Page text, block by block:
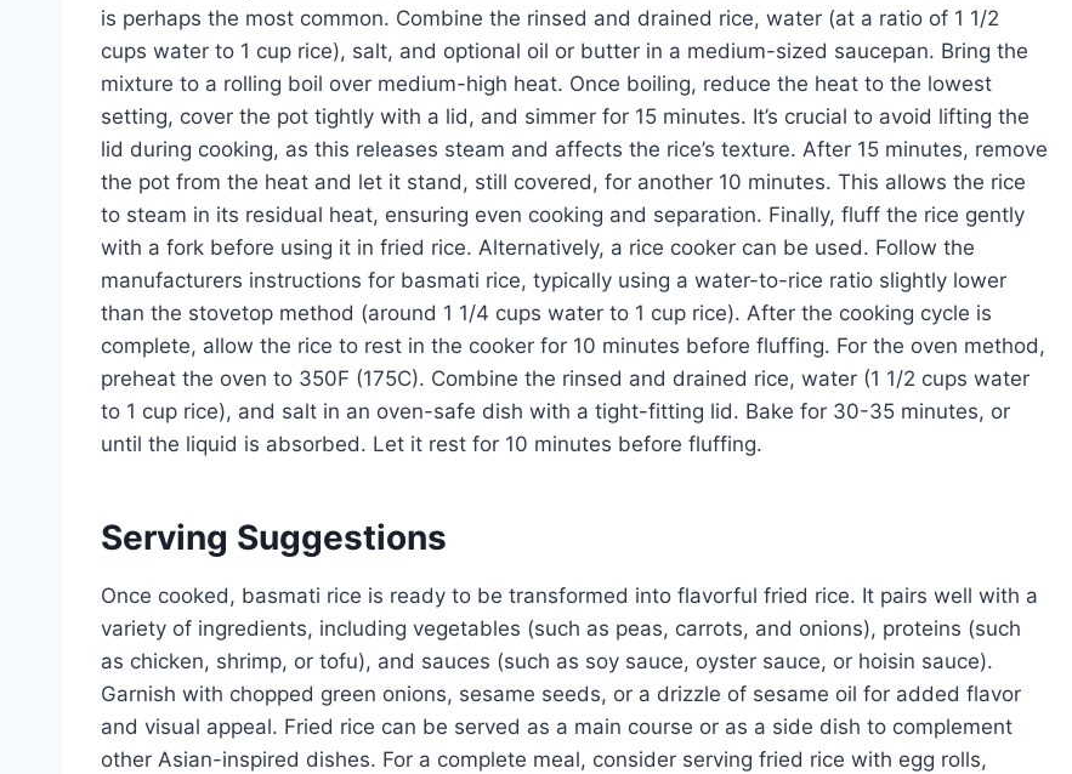
is perhaps the most common. Combine the rinsed and drained rice, water (at a ratio of 1 1/2
cups water to 1 cup rice), salt, and optional oil or butter in a medium-sized saucepan. Bring the
mixture to a rolling boil over medium-high heat. Once boiling, reduce the heat to the lowest
setting, cover the pot tightly with a lid, and simmer for 15 minutes. It’s crucial to avoid lifting the
lid during cooking, as this releases steam and affects the rice’s texture. After 15 minutes, remove
the pot from the heat and let it stand, still covered, for another 10 minutes. This allows the rice
to steam in its residual heat, ensuring even cooking and separation. Finally, fluff the rice gently
with a fork before using it in fried rice. Alternatively, a rice cooker can be used. Follow the
manufacturers instructions for basmati rice, typically using a water-to-rice ratio slightly lower
than the stovetop method (around 1 1/4 cups water to 1 cup rice). After the cooking cycle is
complete, allow the rice to rest in the cooker for 10 minutes before fluffing. For the oven method,
preheat the oven to 350F (175C). Combine the rinsed and drained rice, water (1 1/2 cups water
to 1 cup rice), and salt in an oven-safe dish with a tight-fitting lid. Bake for 30-35 minutes, or
until the liquid is absorbed. Let it rest for 10 minutes before fluffing.
Serving Suggestions
Once cooked, basmati rice is ready to be transformed into flavorful fried rice. It pairs well with a
variety of ingredients, including vegetables (such as peas, carrots, and onions), proteins (such
as chicken, shrimp, or tofu), and sauces (such as soy sauce, oyster sauce, or hoisin sauce).
Garnish with chopped green onions, sesame seeds, or a drizzle of sesame oil for added flavor
and visual appeal. Fried rice can be served as a main course or as a side dish to complement
other Asian-inspired dishes. For a complete meal, consider serving fried rice with egg rolls,